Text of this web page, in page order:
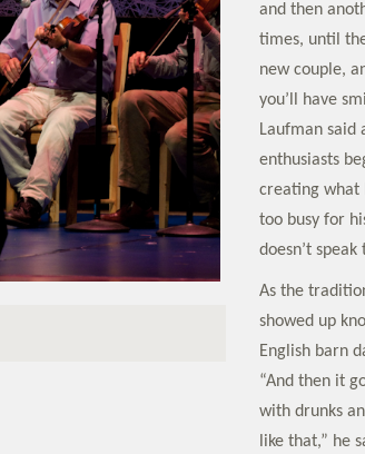
and then
times, until
new couple,
you’ll have
Laufman said
enthusiasts
creating what
too busy for
doesn’t speak
As the
showed up
English barn
“And then it
with drunks
like that,” he